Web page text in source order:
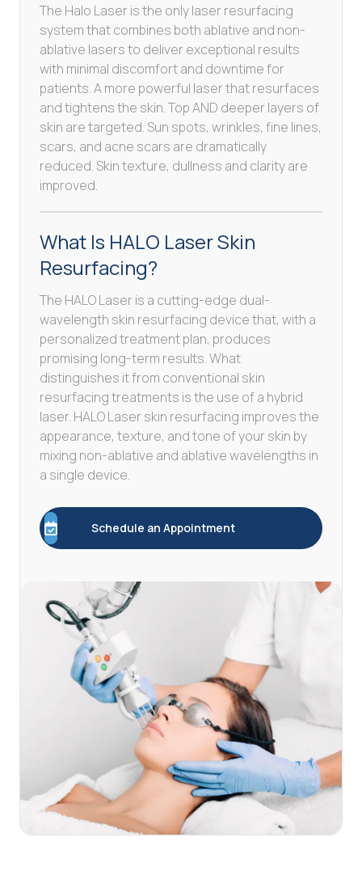
The Halo Laser is the only laser resurfacing
system that combines both ablative and non-
ablative lasers to deliver exceptional results
with minimal discomfort and downtime for
patients. A more powerful laser that resurfaces
and tightens the skin. Top AND deeper layers of
skin are targeted. Sun spots, wrinkles, fine lines,
scars, and acne scars are dramatically
reduced. Skin texture, dullness and clarity are
improved.
What Is HALO Laser Skin
Resurfacing?
The HALO Laser is a cutting-edge dual-
wavelength skin resurfacing device that, with a
personalized treatment plan, produces
promising long-term results. What
distinguishes it from conventional skin
resurfacing treatments is the use of a hybrid
laser. HALO Laser skin resurfacing improves the
appearance, texture, and tone of your skin by
mixing non-ablative and ablative wavelengths in
a single device.
Schedule an Appointment